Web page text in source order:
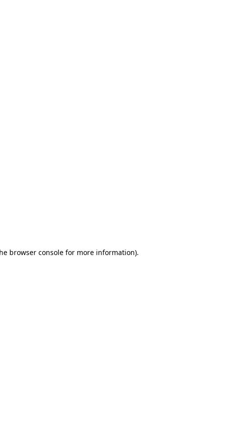
browser console for more information).